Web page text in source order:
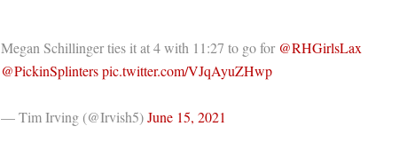
Megan Schillinger ties it at 4 with 11:27 to go for @RHGirlsLax
@PickinSplinterspic.twitter.com/VJqAyuZHwp
— Tim Irving (@Irvish5)June 15, 2021